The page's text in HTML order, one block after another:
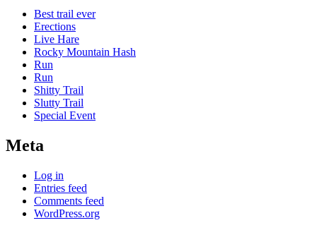
Best trail ever
Erections
Live Hare
Rocky Mountain Hash
Run
Run
Shitty Trail
Slutty Trail
Special Event
Meta
Log in
Entries feed
Comments feed
WordPress.org